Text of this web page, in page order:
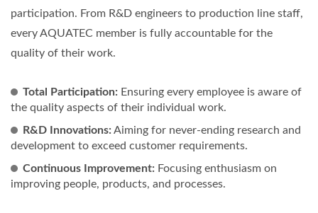
participation. From R&D engineers to production line staff,
every AQUATEC member is fully accountable for the
quality of their work.
Total Participation: Ensuring every employee is aware of
the quality aspects of their individual work.
R&D Innovations:Aiming for never-ending research and
development to exceed customer requirements.
Continuous Improvement: Focusing enthusiasm on
improving people, products, and processes.